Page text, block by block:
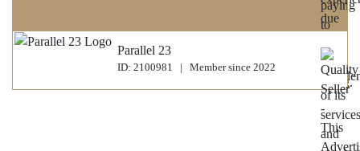
Parallel 23
ID: 2100981 | Member since 2022